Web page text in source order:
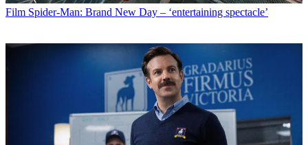
Film Spider-Man: Brand New Day – ‘entertaining spectacle’